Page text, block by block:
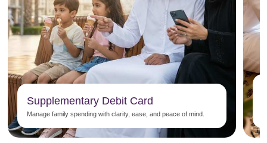
Supplementary Debit Card
Manage family spending with clarity, ease, and peace of mind.